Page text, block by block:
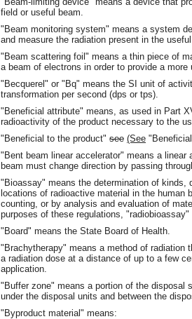
field or useful beam.
"Beam monitoring system" means a system
and measure the radiation present in the
"Beam scattering foil" means a thin piece of
a beam of electrons in order to provide a
"Becquerel" or "Bq" means the SI unit of
transformation per second (dps or tps).
"Beneficial attribute" means, as used in Part
radioactivity of the product necessary to the
"Beneficial to the product" see (See
"Bent beam linear accelerator" means a
beam must change direction by passing
"Bioassay" means the determination of
locations of radioactive material in the human
counting, or by analysis and evaluation of
purposes of these regulations,
"Board" means the State Board of Health.
"Brachytherapy" means a method of radiation
a radiation dose at a distance of up to a few
application.
"Buffer zone" means a portion of the disposal
under the disposal units and between the
"Byproduct material" means: